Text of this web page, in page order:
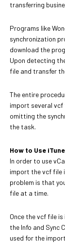
transferring
Programs like
synchronization
download the
Upon detecting
file and transfer
The entire
import several vcf
omitting the
the task.
How to Use
In order to use
import the vcf file
problem is that
file at a time.
Once the vcf file
the Info and
used for the